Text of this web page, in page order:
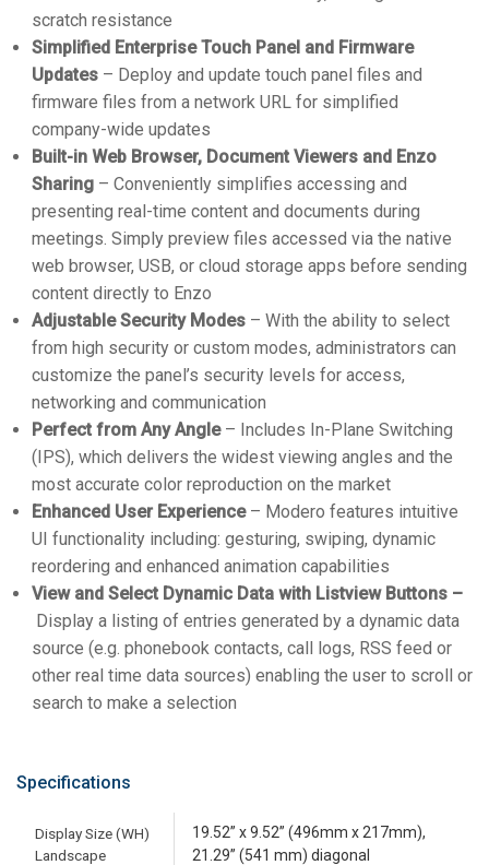
scratch resistance
Simplified Enterprise Touch Panel and Firmware
Updates – Deploy and update touch panel files and
firmware files from a network URL for simplified
company-wide updates
Built-in Web Browser, Document Viewers and Enzo
Sharing – Conveniently simplifies accessing and
presenting real-time content and documents during
meetings. Simply preview files accessed via the native
web browser, USB, or cloud storage apps before sending
content directly to Enzo
Adjustable Security Modes – With the ability to select
from high security or custom modes, administrators can
customize the panel’s security levels for access,
networking and communication
Perfect from Any Angle– Includes In-Plane Switching
(IPS), which delivers the widest viewing angles and the
most accurate color reproduction on the market
Enhanced User Experience– Modero features intuitive
UI functionality including: gesturing, swiping, dynamic
reordering and enhanced animation capabilities
View and Select Dynamic Data with Listview Buttons –
Display a listing of entries generated by a dynamic data
source (e.g. phonebook contacts, call logs, RSS feed or
other real time data sources) enabling the user to scroll or
search to make a selection
Specifications
Display Size (WH)
Landscape
19.52” x 9.52” (496mm x 217mm),
21.29” (541 mm) diagonal